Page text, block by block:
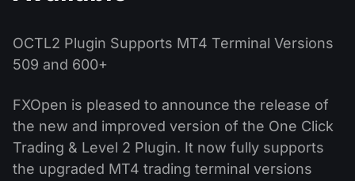
ETF
MT5
Comparison
Android FXOpen App
FIX API
Dividend calendar
What is CFD Trading?
What is ECN Trading?
Why Us
Contact Us
OCTL2 Plugin Supports MT4 Terminal Versions
509 and 600+
FXOpen is pleased to announce the release of
the new and improved version of the One Click
Trading & Level 2 Plugin. It now fully supports
the upgraded MT4 trading terminal versions